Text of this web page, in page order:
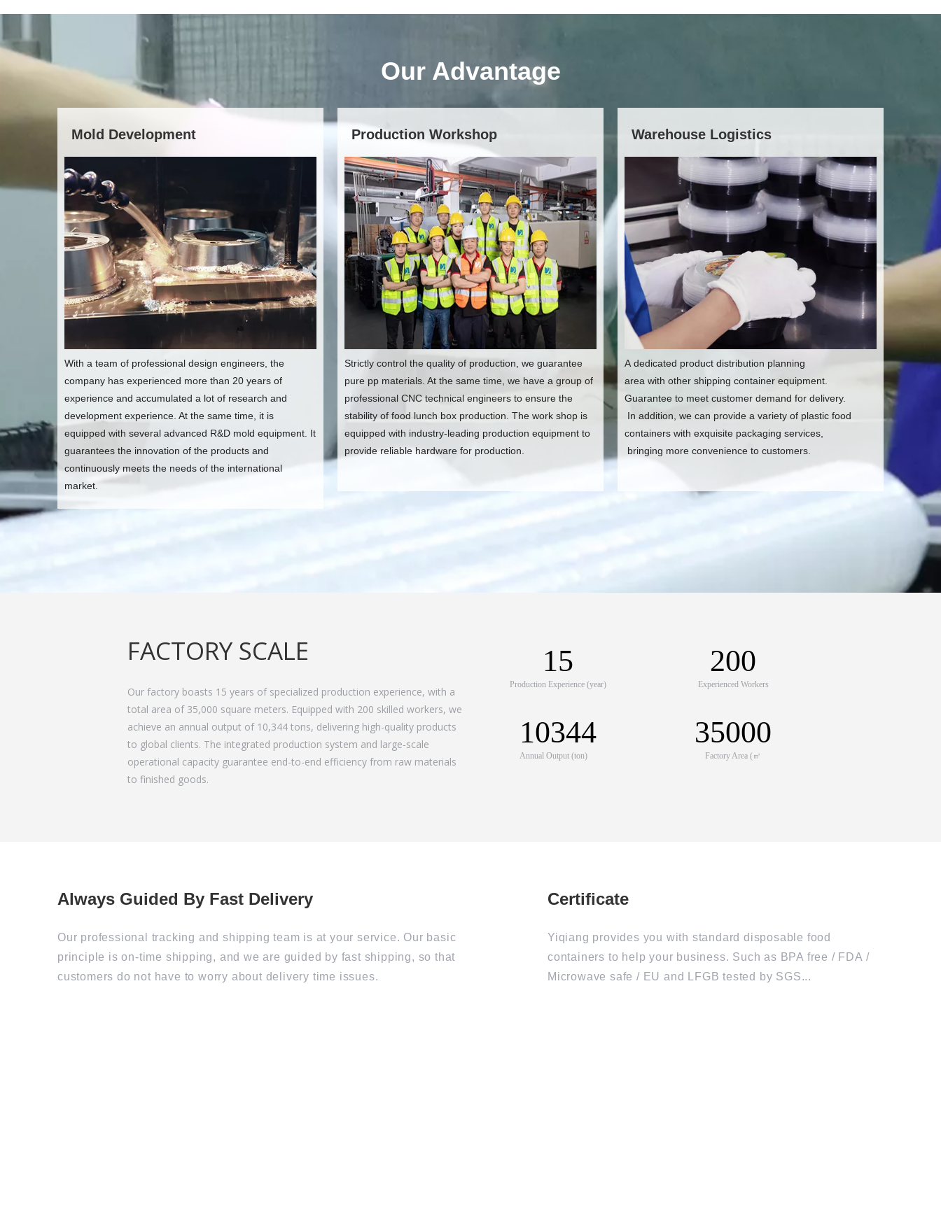
Our Advantage
Mold Development
With a team of professional design engineers, the
company has experienced more than 20 years of
experience and accumulated a lot of research and
development experience. At the same time, it is
equipped with several advanced R&D mold equipment. It
guarantees the innovation of the products and
continuously meets the needs of the international
market.
Production Workshop
Strictly control the quality of production, we guarantee
pure pp materials. At the same time, we have a group of
professional CNC technical engineers to ensure the
stability of food lunch box production. The work shop is
equipped with industry-leading production equipment to
provide reliable hardware for production.
Warehouse Logistics
A dedicated product distribution planning
area with other shipping container equipment.
Guarantee to meet customer demand for delivery.
In addition, we can provide a variety of plastic food
containers with exquisite packaging services,
bringing more convenience to customers.
FACTORY SCALE
total area of 35,000 square meters. Equipped with 200 skilled workers, we
achieve an annual output of 10,344 tons, delivering high-quality products
to global clients. The integrated production system and large-scale
operational capacity guarantee end-to-end efficiency from raw materials
to finished goods.
15
Production Experience (year)
10344
Annual Output (ton)
200
Experienced Workers
35000
Factory Area (㎡
principle is on-time shipping, and we are guided by fast shipping, so that
customers do not have to worry about delivery time issues.
containers to help your business. Such as BPA free / FDA /
Microwave safe / EU and LFGB tested by SGS...